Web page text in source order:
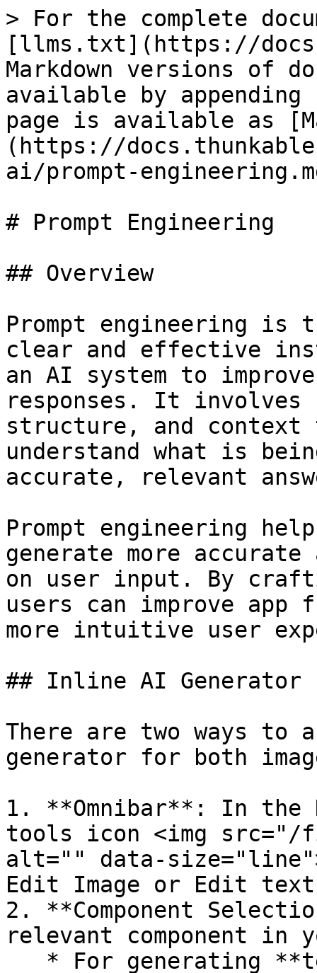
> For the complete
[llms.txt](https://
Markdown versions of
available by
page is available as
(https://
ai/prompt-
# Prompt Engineering
## Overview
Prompt engineering is
clear and effective
an AI system to
responses. It involves
structure, and
understand what is
accurate, relevant
Prompt engineering
generate more
on user input. By
users can improve
more intuitive user
## Inline AI Generator
There are two ways to
generator for both
1. **Omnibar**: In
tools icon <img src="/
alt="" data-
Edit Image or Edit
2. **Component
relevant component in